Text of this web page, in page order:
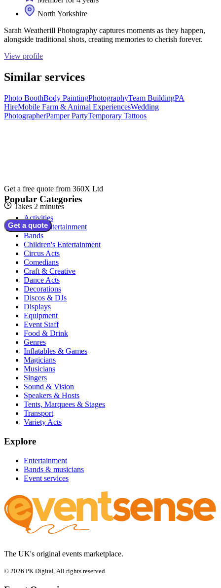
North Yorkshire
Sarah Weatherill Photography captures moments as they happen,
alongside traditional shots, creating memories to cherish forever.
View profile
Similar services
Photo BoothBody PaintingPhotographyTeam BuildingPA
HireMobile Farm & Animal ExperiencesWedding
PhotographerPamper PartyTemporary Tattoos
Get a free quote from 360X Ltd
Takes 2 minutes
Get a quote
Popular Categories
Activities
Adult Entertainment
Bands
Children's Entertainment
Circus Acts
Comedians
Craft & Creative
Dance Acts
Decorations
Discos & DJs
Displays
Equipment
Event Staff
Food & Drink
Genres
Inflatables & Games
Magicians
Musicians
Singers
Sound & Vision
Speakers & Hosts
Tents, Marquees & Stages
Transport
Variety Acts
Explore
Entertainment
Bands & musicians
Event services
The UK's original events marketplace.
© 2026 PK Digital. All rights reserved.